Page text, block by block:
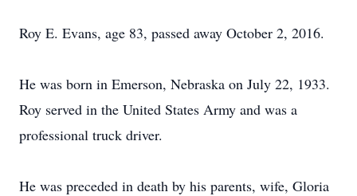
Roy E. Evans, age 83, passed away October 2, 2016.
He was born in Emerson, Nebraska on July 22, 1933.
Roy served in the United States Army and was a
professional truck driver.
He was preceded in death by his parents, wife, Gloria